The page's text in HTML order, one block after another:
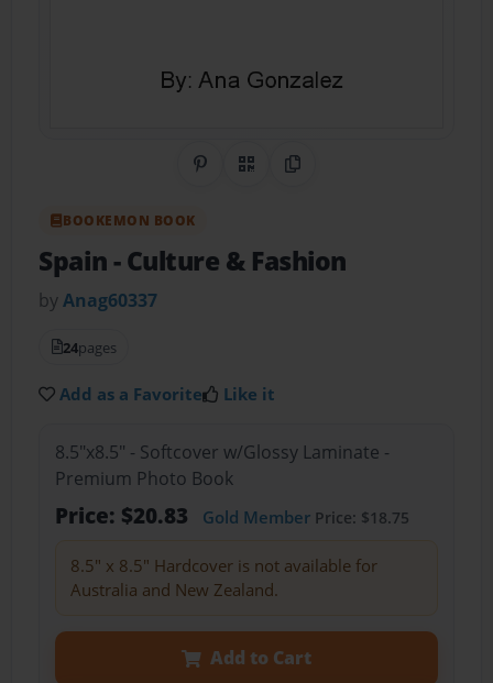
Share on Pinterest
QR CodeCopy Link
BOOKEMON BOOK
Spain- Culture & Fashion
byAnag60337
24pages
Add as a Favorite Like it
8.5"x8.5" - Softcover w/Glossy Laminate -
Premium Photo Book
Price: $20.83 Gold MemberPrice: $18.75
8.5" x 8.5" Hardcover is not available for
Australia and New Zealand.
Add to Cart